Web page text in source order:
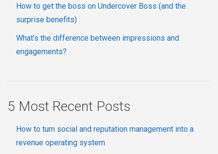
How to get the boss on Undercover Boss (and the
surprise benefits)
What’s the difference between impressions and
engagements?
5 Most Recent Posts
How to turn social and reputation management into a
revenue operating system